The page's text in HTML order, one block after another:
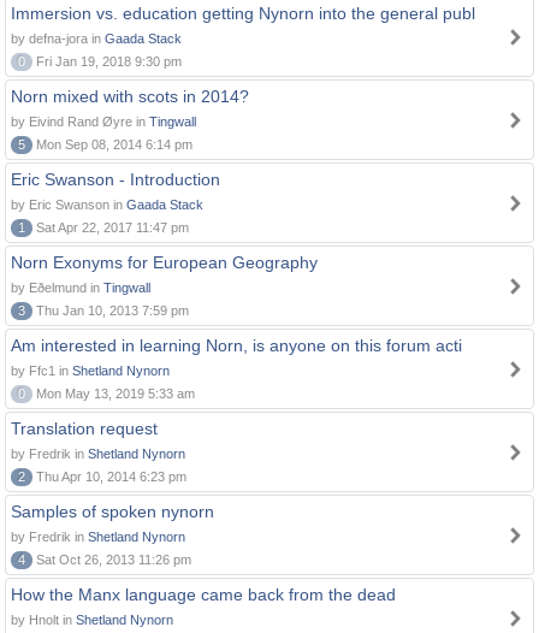
Immersion vs. education getting Nynorn into the general publ
by defna-jora in Gaada Stack
0
Fri Jan 19, 2018 9:30 pm
Norn mixed with scots in 2014?
by Eivind Rand Øyre in Tingwall
5
Mon Sep 08, 2014 6:14 pm
Eric Swanson - Introduction
by Eric Swanson in Gaada Stack
1
Sat Apr 22, 2017 11:47 pm
Norn Exonyms for European Geography
by Eðelmund in Tingwall
3
Thu Jan 10, 2013 7:59 pm
Am interested in learning Norn, is anyone on this forum acti
by Ffc1 in Shetland Nynorn
0
Mon May 13, 2019 5:33 am
Translation request
by Fredrik in Shetland Nynorn
2
Thu Apr 10, 2014 6:23 pm
Samples of spoken nynorn
by Fredrik in Shetland Nynorn
4
Sat Oct 26, 2013 11:26 pm
How the Manx language came back from the dead
by Hnolt in Shetland Nynorn